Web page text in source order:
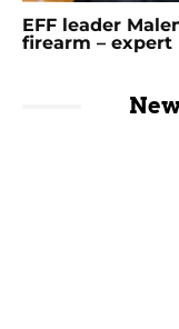
EFF leader
firearm – expert